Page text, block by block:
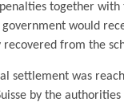
together with
would
from the
settlement was
by the